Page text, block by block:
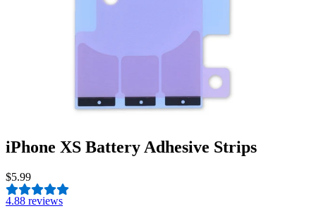
iPhone XS Battery Adhesive Strips
$5.99
4.88 reviews